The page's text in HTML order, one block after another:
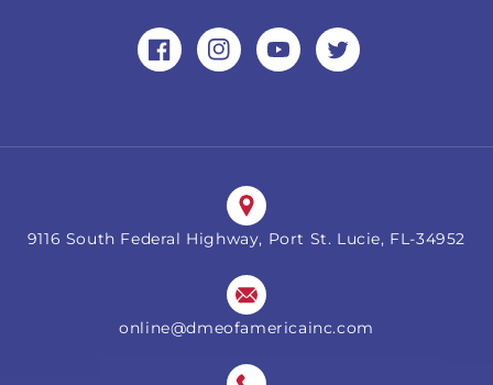
FacebookInstagramYouTubeTwitter
9116 South Federal Highway, Port St. Lucie, FL-34952
online@dmeofamericainc.com